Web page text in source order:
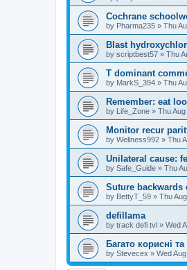
Cochrane
by Pharma235 » Thu
Blast
by scriptbest57 » Thu
T dominant
by MarkS_394 » Thu
Remember: eat
by Life_Zone » Thu
Monitor recur
by Wellness992 » Thu
Unilateral cause:
by Safe_Guide » Thu
Suture
by BettyT_59 » Thu
defillama
by track defi tvl » Wed
Багато корисні
by Stevecex » Wed